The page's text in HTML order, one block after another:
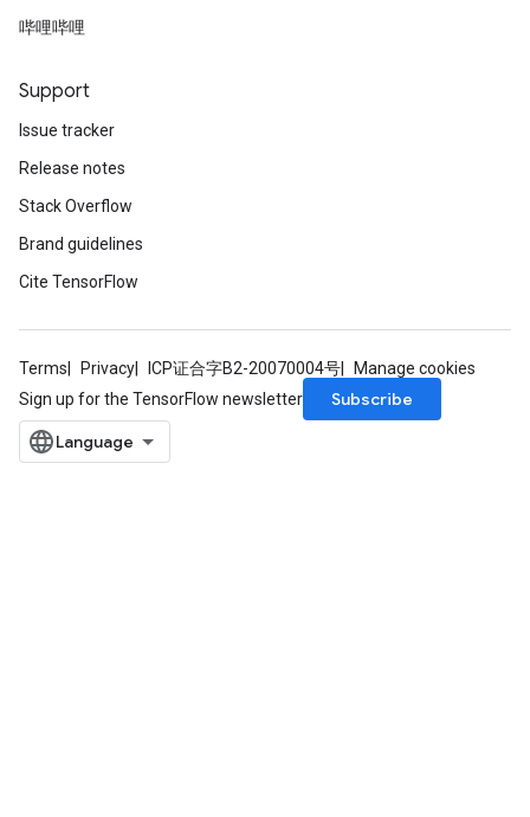
哔哩哔哩
Support
Issue tracker
Release notes
Stack Overflow
Brand guidelines
Cite TensorFlow
Terms Privacy ICP证合字B2-20070004号
Manage cookies
Sign up for the TensorFlow newsletter
Subscribe